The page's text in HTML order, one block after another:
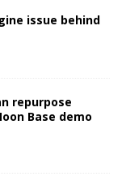
issue behind
repurpose
Base demo